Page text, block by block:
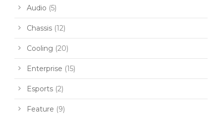
Audio (5)
Chassis (12)
Cooling (20)
Enterprise (15)
Esports (2)
Feature (9)